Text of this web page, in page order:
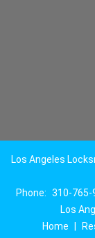
Los Angeles
Phone: 310-765-
Los
Home